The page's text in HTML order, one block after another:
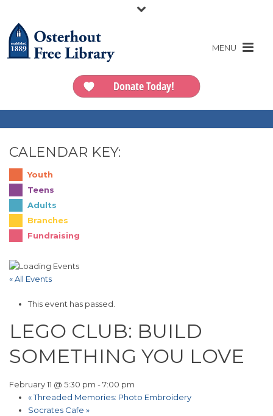
Donate Today!
CALENDAR KEY:
Youth
Teens
Adults
Branches
Fundraising
« All Events
This event has passed.
LEGO CLUB: BUILD
SOMETHING YOU LOVE
February 11 @ 5:30 pm -7:00 pm
«Threaded Memories: Photo Embroidery
Socrates Cafe »